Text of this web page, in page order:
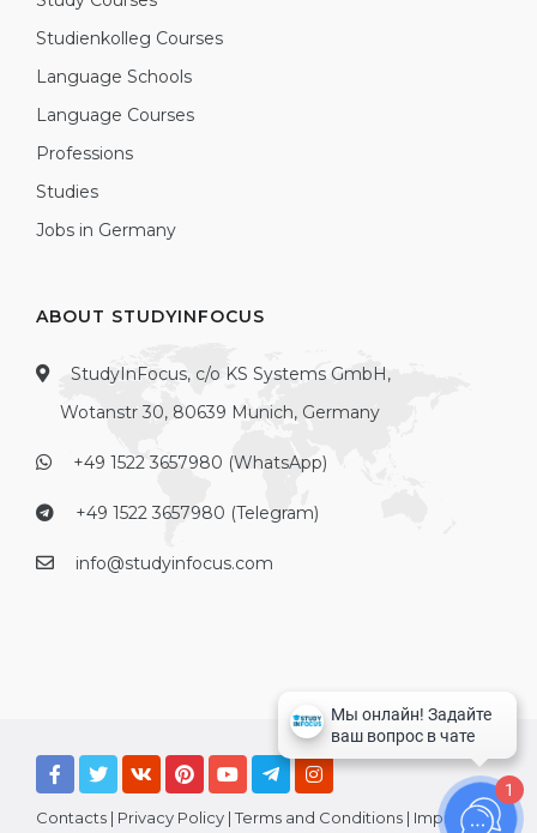
Studienkolleg Courses
Language Schools
Language Courses
Professions
Studies
Jobs in Germany
ABOUT STUDYINFOCUS
StudyInFocus, c/o KS Systems GmbH,
Wotanstr 30, 80639 Munich, Germany
+49 1522 3657980 (WhatsApp)
+49 1522 3657980 (Telegram)
info@studyinfocus.com
Contacts | Privacy Policy |Terms and Conditions | Imprint
1